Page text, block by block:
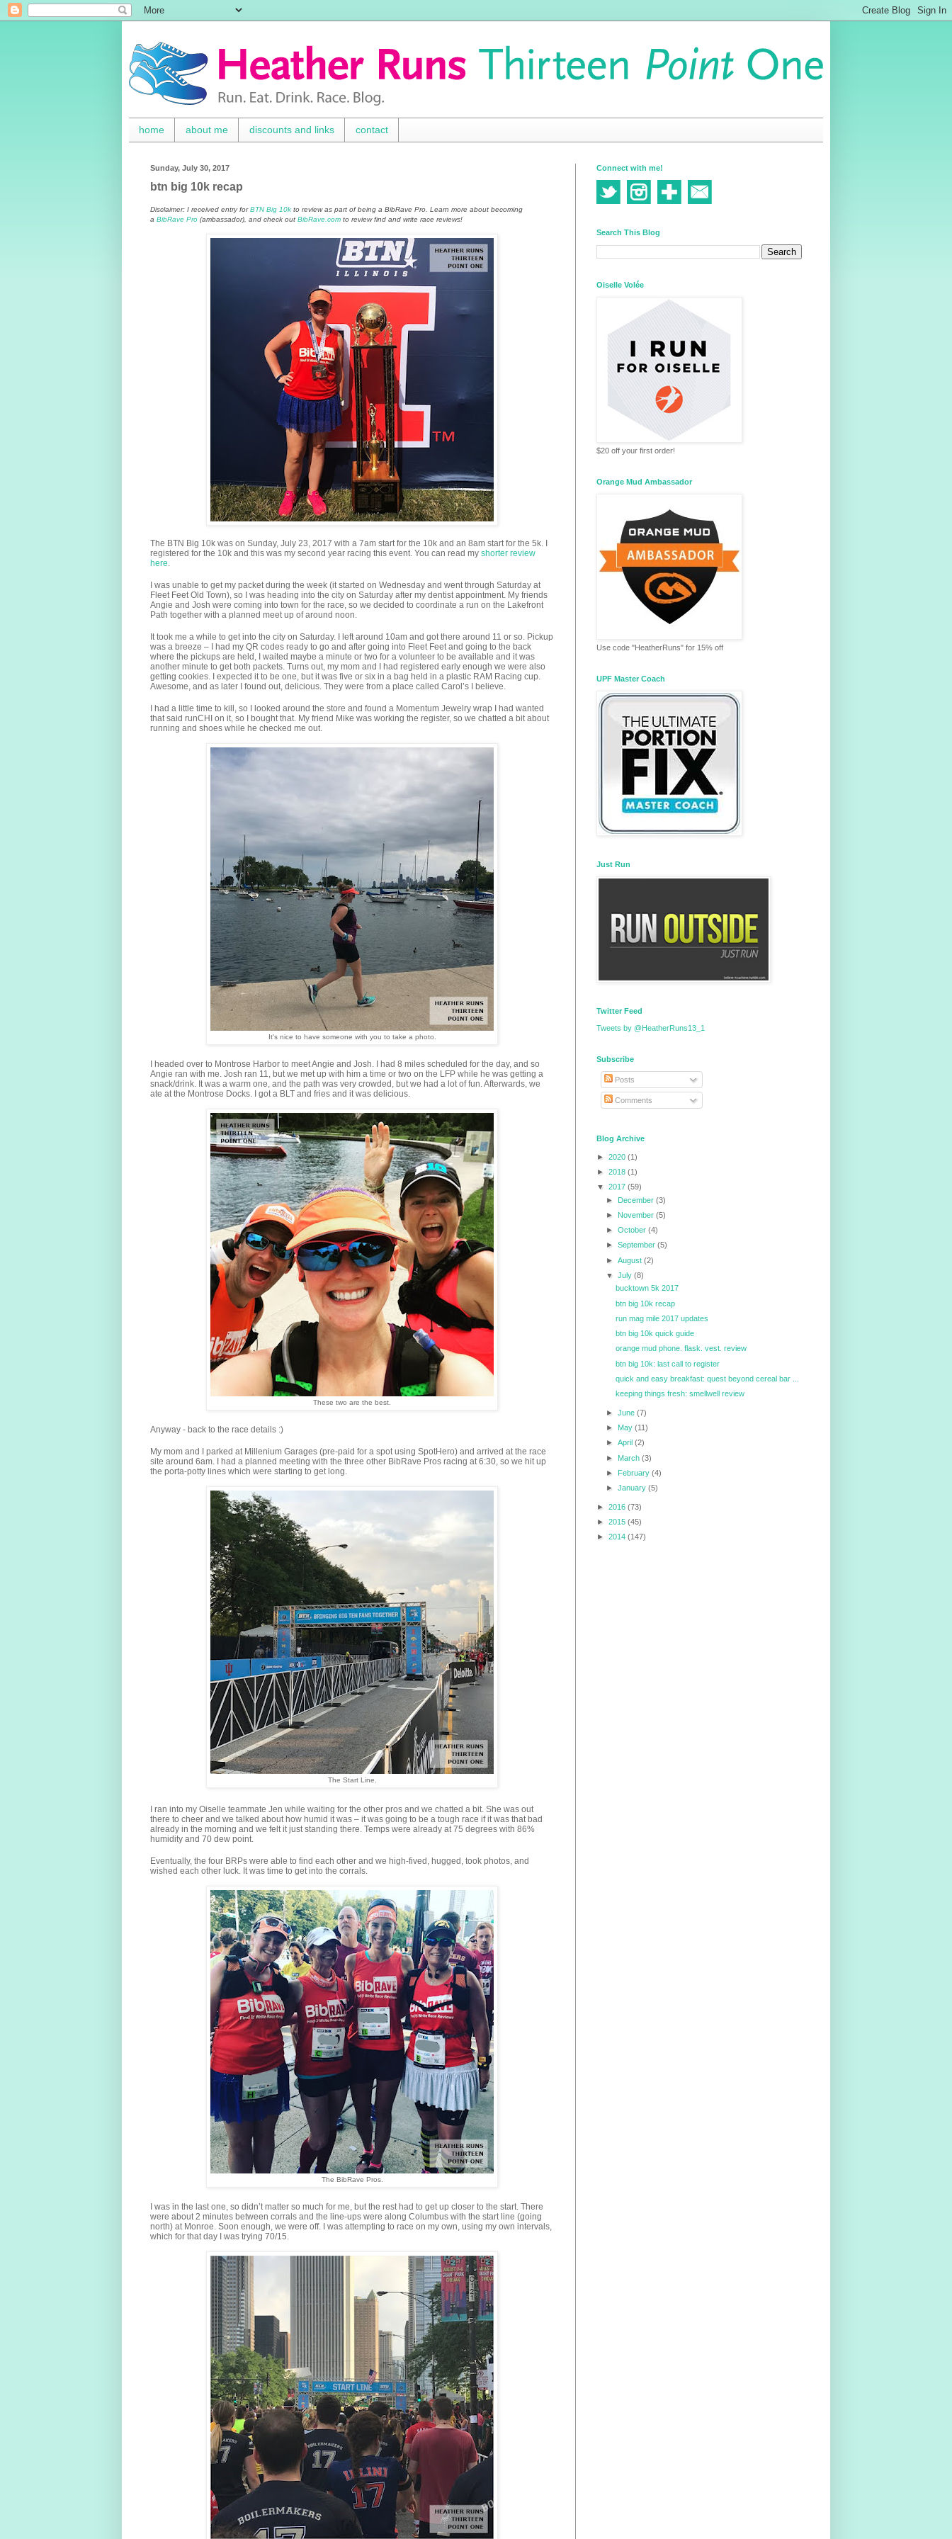
home about me discounts and links contact
Sunday, July 30, 2017
btn big 10k recap
Disclaimer: I received entry forBTN Big 10k to review as part of being a BibRave Pro. Learn more about becoming
a BibRave Pro (ambassador), and check out BibRave.com to review find and write race reviews!
The BTN Big 10k was on Sunday, July 23, 2017 with a 7am start for the 10k and an 8am start for the 5k. I
registered for the 10k and this was my second year racing this event. You can read my shorter review
here
I was unable to get my packet during the week (it started on Wednesday and went through Saturday at
Fleet Feet Old Town), so I was heading into the city on Saturday after my dentist appointment. My friends
Angie and Josh were coming into town for the race, so we decided to coordinate a run on the Lakefront
Path together with a planned meet up of around noon.
It took me a while to get into the city on Saturday. I left around 10am and got there around 11 or so. Pickup
was a breeze – I had my QR codes ready to go and after going into Fleet Feet and going to the back
where the pickups are held, I waited maybe a minute or two for a volunteer to be available and it was
another minute to get both packets. Turns out, my mom and I had registered early enough we were also
getting cookies. I expected it to be one, but it was five or six in a bag held in a plastic RAM Racing cup.
Awesome, and as later I found out, delicious. They were from a place called Carol’s I believe.
I had a little time to kill, so I looked around the store and found a Momentum Jewelry wrap I had wanted
that said runCHI on it, so I bought that. My friend Mike was working the register, so we chatted a bit about
running and shoes while he checked me out.
It's nice to have someone with you to take a photo.
I headed over to Montrose Harbor to meet Angie and Josh. I had 8 miles scheduled for the day, and so
Angie ran with me. Josh ran 11, but we met up with him a time or two on the LFP while he was getting a
snack/drink. It was a warm one, and the path was very crowded, but we had a lot of fun. Afterwards, we
ate at the Montrose Docks. I got a BLT and fries and it was delicious.
These two are the best.
Anyway - back to the race details :)
My mom and I parked at Millenium Garages (pre-paid for a spot using SpotHero) and arrived at the race
site around 6am. I had a planned meeting with the three other BibRave Pros racing at 6:30, so we hit up
the porta-potty lines which were starting to get long.
The Start Line.
I ran into my Oiselle teammate Jen while waiting for the other pros and we chatted a bit. She was out
there to cheer and we talked about how humid it was – it was going to be a tough race if it was that bad
already in the morning and we felt it just standing there. Temps were already at 75 degrees with 86%
humidity and 70 dew point.
Eventually, the four BRPs were able to find each other and we high-fived, hugged, took photos, and
wished each other luck. It was time to get into the corrals.
The BibRave Pros.
I was in the last one, so didn’t matter so much for me, but the rest had to get up closer to the start. There
were about 2 minutes between corrals and the line-ups were along Columbus with the start line (going
north) at Monroe. Soon enough, we were off. I was attempting to race on my own, using my own intervals,
which for that day I was trying 70/15.
Connect with me!
Search This Blog
Oiselle Volée
$20 off your first order!
Orange Mud Ambassador
Use code "HeatherRuns" for 15% off
UPF Master Coach
Just Run
Twitter Feed
Tweets by @HeatherRuns13_1
Subscribe
Posts
Comments
Blog Archive
► 2020 (1)
► 2018 (1)
▼ 2017 (59)
► December(3)
► November(5)
►October(4)
►September(5)
►August(2)
▼July(8)
bucktown 5k 2017
btn big 10k recap
run mag mile 2017 updates
btn big 10k quick guide
orange mud phone. flask. vest. review
btn big 10k: last call to register
quick and easy breakfast: quest beyond cereal bar ...
keeping things fresh: smellwell review
►June(7)
► May(11)
►April(2)
► March(3)
► February(4)
►January(5)
► 2016 (73)
► 2015 (45)
► 2014 (147)